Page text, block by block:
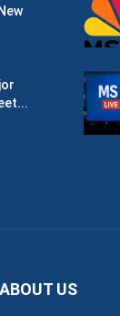
ABOUT US